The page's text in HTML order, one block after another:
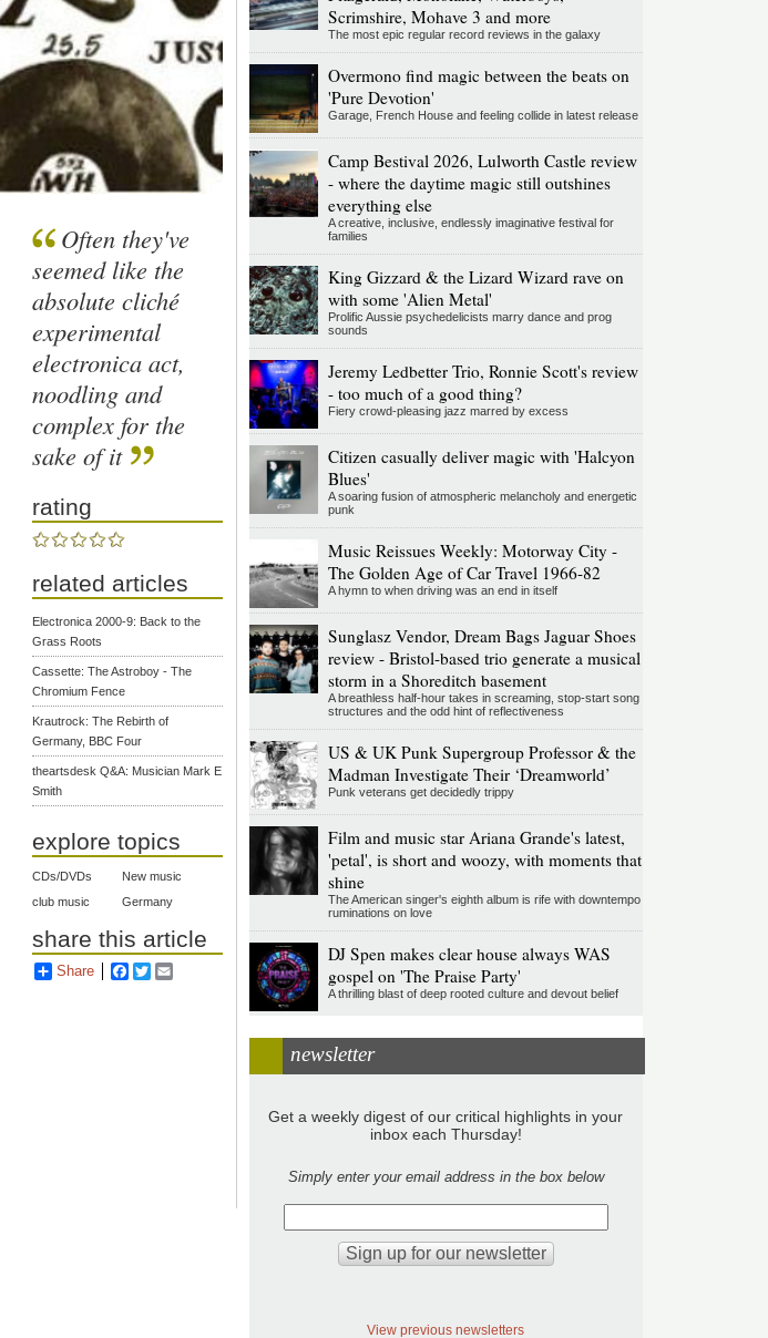
Often they've
seemed like the
absolute cliché
experimental
electronica act,
noodling and
complex for the
sake of it
rating
related articles
Electronica 2000-9: Back to the
Grass Roots
Cassette: The Astroboy - The
Chromium Fence
Krautrock: The Rebirth of
Germany, BBC Four
theartsdesk Q&A: Musician Mark E
Smith
explore topics
CDs/DVDs
New music
club music
Germany
share this article
Share Facebook
Twitter
Scrimshire, Mohave 3 and more
The most epic regular record reviews in the galaxy
Overmono find magic between the beats on
'Pure Devotion'
Garage, French House and feeling collide in latest release
Camp Bestival 2026, Lulworth Castle review
- where the daytime magic still outshines
everything else
A creative, inclusive, endlessly imaginative festival for
families
King Gizzard & the Lizard Wizard rave on
with some 'Alien Metal'
Prolific Aussie psychedelicists marry dance and prog
sounds
Jeremy Ledbetter Trio, Ronnie Scott's review
- too much of a good thing?
Fiery crowd-pleasing jazz marred by excess
Citizen casually deliver magic with 'Halcyon
Blues'
A soaring fusion of atmospheric melancholy and energetic
punk
Music Reissues Weekly: Motorway City -
The Golden Age of Car Travel 1966-82
A hymn to when driving was an end in itself
Sunglasz Vendor, Dream Bags Jaguar Shoes
review - Bristol-based trio generate a musical
storm in a Shoreditch basement
A breathless half-hour takes in screaming, stop-start song
structures and the odd hint of reflectiveness
US & UK Punk Supergroup Professor & the
Madman Investigate Their ‘Dreamworld’
Punk veterans get decidedly trippy
Film and music star Ariana Grande's latest,
'petal', is short and woozy, with moments that
shine
The American singer's eighth album is rife with downtempo
ruminations on love
DJ Spen makes clear house always WAS
gospel on 'The Praise Party'
A thrilling blast of deep rooted culture and devout belief
newsletter
Get a weekly digest of our critical highlights in your
inbox each Thursday!
Simply enter your email address in the box below
View previous newsletters